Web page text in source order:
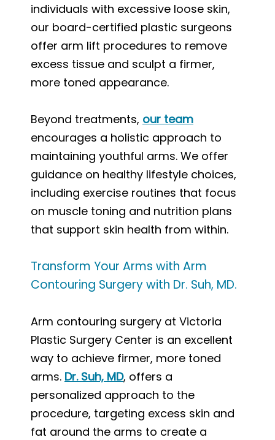
individuals with excessive loose skin,
our board-certified plastic surgeons
offer arm lift procedures to remove
excess tissue and sculpt a firmer,
more toned appearance.
Beyond treatments, our team
encourages a holistic approach to
maintaining youthful arms. We offer
guidance on healthy lifestyle choices,
including exercise routines that focus
on muscle toning and nutrition plans
that support skin health from within.
Transform Your Arms with Arm
Contouring Surgery with Dr. Suh, MD.
Arm contouring surgery at Victoria
Plastic Surgery Center is an excellent
way to achieve firmer, more toned
arms. Dr. Suh, MD, offers a
personalized approach to the
procedure, targeting excess skin and
fat around the arms to create a